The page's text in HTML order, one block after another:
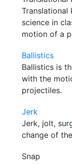
Translational
science in
motion of a
Ballistics
Ballistics is
with the
projectiles.
Jerk
Jerk, jolt,
change of
Snap